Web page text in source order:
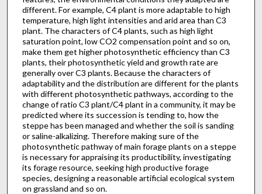
different. For example, C4 plant is more adaptable to high
temperature, high light intensities and arid area than C3
plant. The characters of C4 plants, such as high light
saturation point, low CO2 compen­sation point and so on,
make them get higher photosynthetic efficiency than C3
plants, their photosynthetic yield and growth rate are
generally over C3 plants. Because the characters of
adaptability and the distribution are different for the plants
with different photosynthetic pathways, according to the
change of ratio C3 plant/C4 plant in a community, it may be
predicted where its succession is tending to, how the
steppe has been managed and whether the soil is sanding
or saline-alkali­zing. Therefore making sure of the
photosynthetic pathway of main forage plants on a steppe
is necessary for appraising its productibility, investigating
its forage resource, seeking high productive forage
species, designing a reasonable artificial eco­logical system
on grassland and so on.